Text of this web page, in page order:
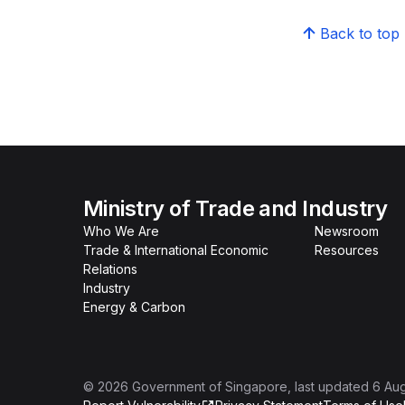
Back to top
Ministry of Trade and Industry
Who We Are
Trade & International Economic
Relations
Industry
Energy & Carbon
Newsroom
Resources
© 2026 Government of Singapore , last updated 6